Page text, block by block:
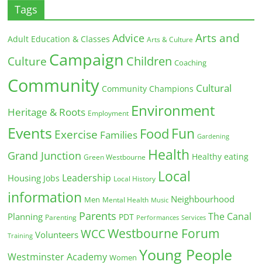
Tags
Adult Education & Classes Advice Arts & Culture Arts and
Culture Campaign Children Coaching
Community Community Champions Cultural
Heritage & Roots Employment Environment
Events Exercise Families Food Fun Gardening
Grand Junction Green Westbourne Health Healthy eating
Housing Jobs Leadership Local History Local
information Men Mental Health Music Neighbourhood
Planning Parenting Parents PDT Performances Services The Canal
Training Volunteers WCC Westbourne Forum
Westminster Academy Women Young People